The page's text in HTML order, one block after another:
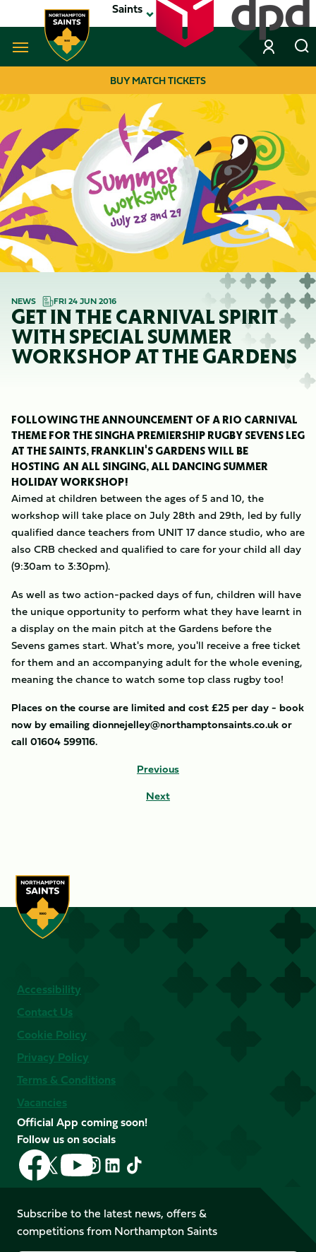
to
main
Saints
Navigate to homepage
MEGA
NAVIGATION
BUY MATCH TICKETS
NEWS FRI 24 JUN 2016
GET IN THE CARNIVAL SPIRIT
WITH SPECIAL SUMMER
WORKSHOP AT THE GARDENS
FOLLOWING THE ANNOUNCEMENT OF A RIO CARNIVAL
THEME FOR THE SINGHA PREMIERSHIP RUGBY SEVENS LEG
AT THE SAINTS, FRANKLIN'S GARDENS WILL BE
HOSTING AN ALL SINGING, ALL DANCING SUMMER
HOLIDAY WORKSHOP!
Aimed at children between the ages of 5 and 10, the
workshop will take place on July 28th and 29th, led by fully
qualified dance teachers from UNIT 17 dance studio, who are
also CRB checked and qualified to care for your child all day
(9:30am to 3:30pm).
As well as two action-packed days of fun, children will have
the unique opportunity to perform what they have learnt in
a display on the main pitch at the Gardens before the
Sevens games start. What's more, you'll receive a free ticket
for them and an accompanying adult for the whole evening,
meaning the chance to watch some top class rugby too!
Places on the course are limited and cost £25 per day - book
now by emailing dionnejelley@northamptonsaints.co.uk or
call 01604 599116.
Previous
Next
Accessibility
Contact Us
Cookie Policy
Privacy Policy
Terms & Conditions
Vacancies
Official App coming soon!
Follow us on socials
Follow
us
on
Facebook
Follow
us
X
(Twitter)
Follow
us
on
YouTube
Follow
us
Instagram
Follow
LinkedIn
Follow
us
TikTok
Subscribe to the latest news, offers &
competitions from Northampton Saints